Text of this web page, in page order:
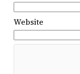
Website